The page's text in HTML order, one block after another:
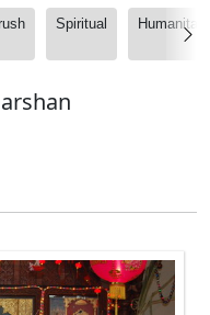
Spiritual